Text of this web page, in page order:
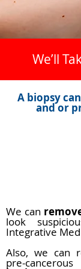
We’ll
A biopsy
and or
We can
look
Integrative
Also, we can
pre-